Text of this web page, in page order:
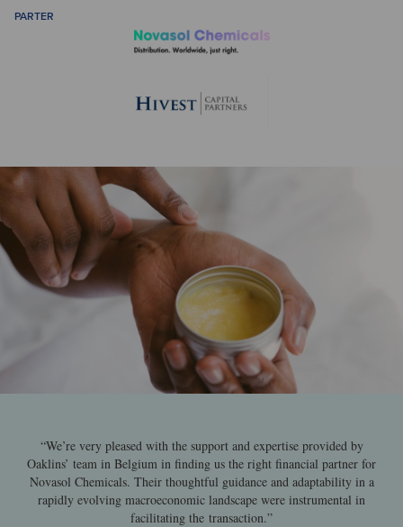
PARTER
“We’re very pleased with the support and expertise provided by
Oaklins’ team in Belgium in finding us the right financial partner for
Novasol Chemicals. Their thoughtful guidance and adaptability in a
rapidly evolving macroeconomic landscape were instrumental in
facilitating the transaction.”